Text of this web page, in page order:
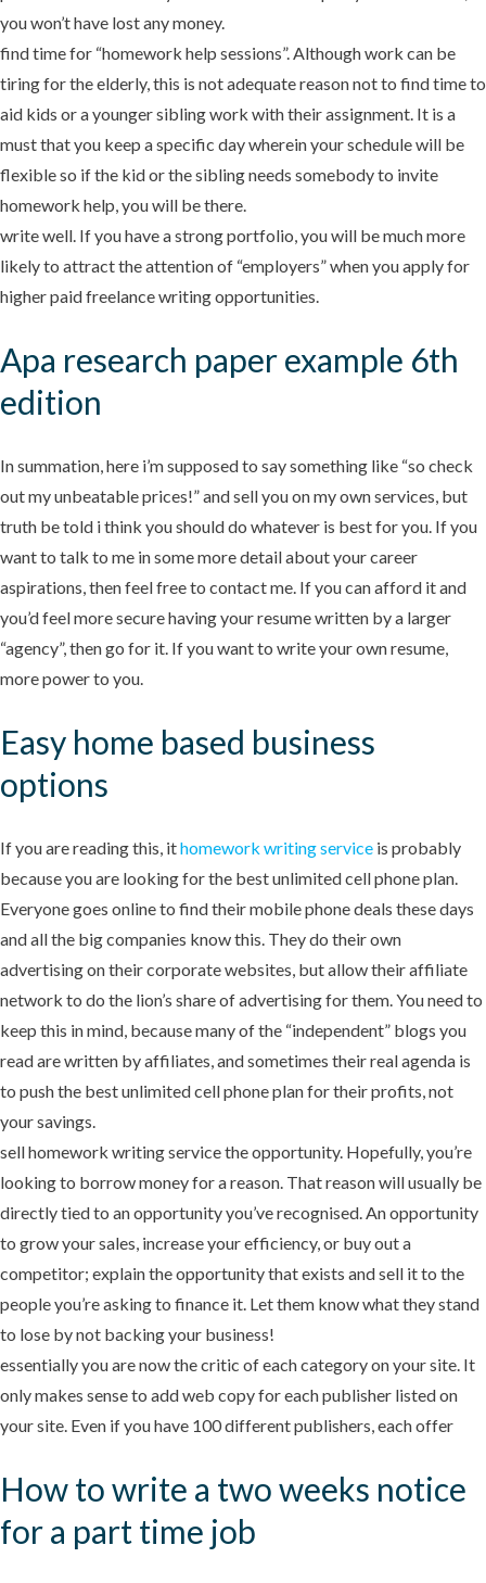
you won’t have lost any money.
find time for “homework help sessions”. Although work can be
tiring for the elderly, this is not adequate reason not to find time to
aid kids or a younger sibling work with their assignment. It is a
must that you keep a specific day wherein your schedule will be
flexible so if the kid or the sibling needs somebody to invite
homework help, you will be there.
write well. If you have a strong portfolio, you will be much more
likely to attract the attention of “employers” when you apply for
higher paid freelance writing opportunities.
Apa research paper example 6th
edition
In summation, here i’m supposed to say something like “so check
out my unbeatable prices!” and sell you on my own services, but
truth be told i think you should do whatever is best for you. If you
want to talk to me in some more detail about your career
aspirations, then feel free to contact me. If you can afford it and
you’d feel more secure having your resume written by a larger
“agency”, then go for it. If you want to write your own resume,
more power to you.
Easy home based business
options
If you are reading this, ithomework writing service is probably
because you are looking for the best unlimited cell phone plan.
Everyone goes online to find their mobile phone deals these days
and all the big companies know this. They do their own
advertising on their corporate websites, but allow their affiliate
network to do the lion’s share of advertising for them. You need to
keep this in mind, because many of the “independent” blogs you
read are written by affiliates, and sometimes their real agenda is
to push the best unlimited cell phone plan for their profits, not
your savings.
sell homework writing service the opportunity. Hopefully, you’re
looking to borrow money for a reason. That reason will usually be
directly tied to an opportunity you’ve recognised. An opportunity
to grow your sales, increase your efficiency, or buy out a
competitor; explain the opportunity that exists and sell it to the
people you’re asking to finance it. Let them know what they stand
to lose by not backing your business!
essentially you are now the critic of each category on your site. It
only makes sense to add web copy for each publisher listed on
your site. Even if you have 100 different publishers, each offer
How to write a two weeks notice
for a part time job